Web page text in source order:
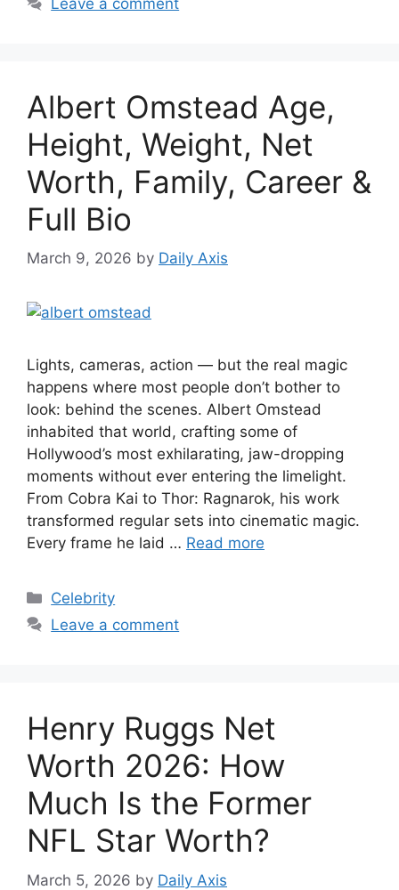
Albert Omstead Age,
Height, Weight, Net
Worth, Family, Career &
Full Bio
March 9, 2026 by Daily Axis
Lights, cameras, action — but the real magic
happens where most people don’t bother to
look: behind the scenes. Albert Omstead
inhabited that world, crafting some of
Hollywood’s most exhilarating, jaw-dropping
moments without ever entering the limelight.
From Cobra Kai to Thor: Ragnarok, his work
transformed regular sets into cinematic magic.
Every frame he laid … Read more
Categories
Celebrity
Leave a comment
Henry Ruggs Net
Worth 2026: How
Much Is the Former
NFL Star Worth?
March 5, 2026 by Daily Axis